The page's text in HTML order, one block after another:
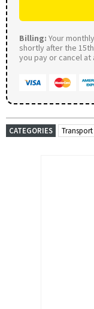
Billing: Your
shortly after the
you pay or cancel at
CATEGORIES Transport